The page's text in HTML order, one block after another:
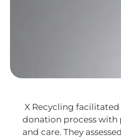
X Recycling
donation process with
and care. They